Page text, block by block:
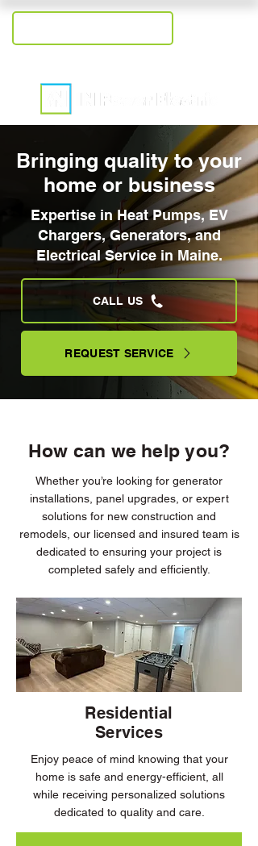
Bringing quality to your
home or business
Expertise in Heat Pumps, EV
Chargers, Generators, and
Electrical Service in Maine.
CALL US
REQUEST SERVICE
How can we help you?
Whether you’re looking for generator
installations, panel upgrades, or expert
solutions for new construction and
remodels, our licensed and insured team is
dedicated to ensuring your project is
completed safely and efficiently.
Residential
Services
Enjoy peace of mind knowing that your
home is safe and energy-efficient, all
while receiving personalized solutions
dedicated to quality and care.